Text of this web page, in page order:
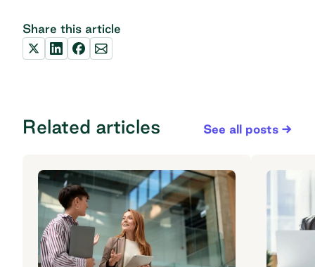
Share this article
Related articles See all posts